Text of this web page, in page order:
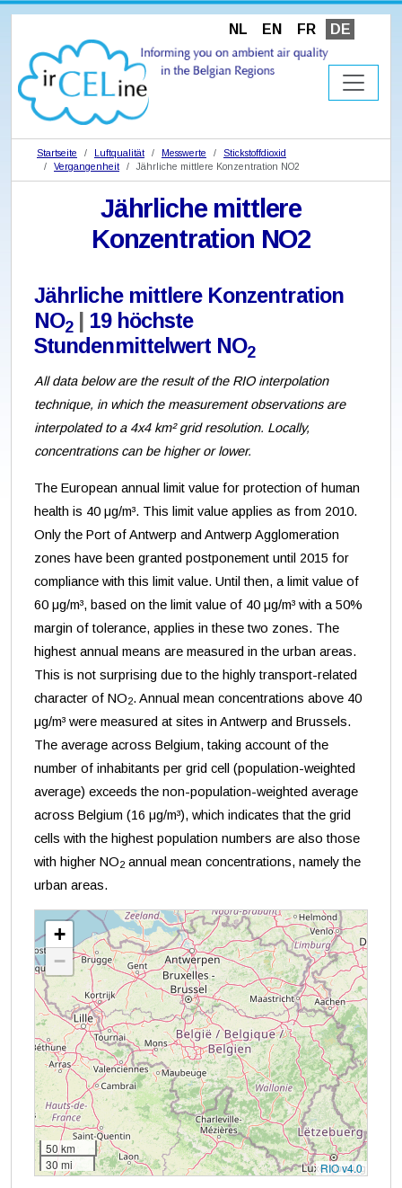
NL EN FR DE
Startseite Luftqualität Messwerte
Stickstoffdioxid
Vergangenheit
Jährliche mittlere Konzentration NO2
Jährliche mittlere
Konzentration NO2
Jährliche mittlere Konzentration
NO2| 19 höchste
Stundenmittelwert NO2
All data below are the result of the RIO interpolation
technique, in which the measurement observations are
interpolated to a 4x4 km² grid resolution. Locally,
concentrations can be higher or lower.
The European annual limit value for protection of human
health is 40 μg/m³. This limit value applies as from 2010.
Only the Port of Antwerp and Antwerp Agglomeration
zones have been granted postponement until 2015 for
compliance with this limit value. Until then, a limit value of
60 μg/m³, based on the limit value of 40 μg/m³ with a 50%
margin of tolerance, applies in these two zones. The
highest annual means are measured in the urban areas.
This is not surprising due to the highly transport-related
character of NO2. Annual mean concentrations above 40
μg/m³ were measured at sites in Antwerp and Brussels.
The average across Belgium, taking account of the
number of inhabitants per grid cell (population-weighted
average) exceeds the non-population-weighted average
across Belgium (16 μg/m³), which indicates that the grid
cells with the highest population numbers are also those
with higher NO2 annual mean concentrations, namely the
urban areas.
+
−
50 km
30 mi
RIO v4.0